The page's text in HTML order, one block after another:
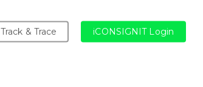
Track & Trace iCONSIGNIT Login